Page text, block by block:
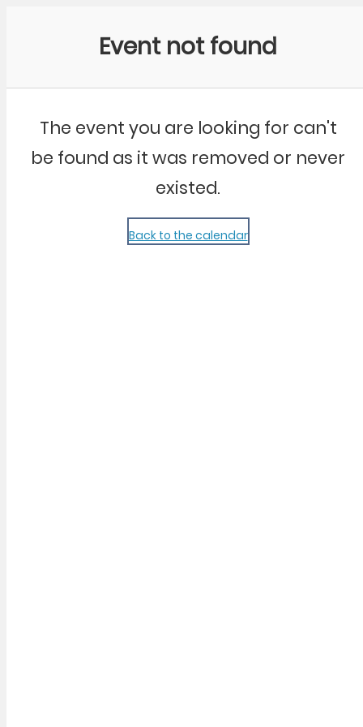
Event not found
The event you are looking for can't
be found as it was removed or never
existed.
Back to the calendar